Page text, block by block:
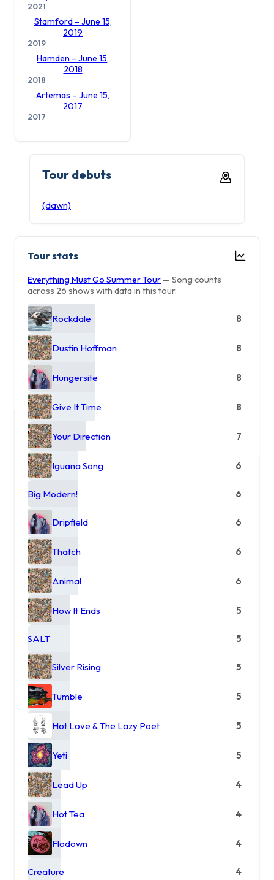
2021
Stamford – June 15,
2019
2019
Hamden – June 15,
2018
2018
Artemas – June 15,
2017
2017
Tour debuts
(dawn)
Tour stats
Everything Must Go Summer Tour — Song counts
across 26 shows with data in this tour.
Rockdale 8
Dustin Hoffman 8
Hungersite 8
Give It Time 8
Your Direction 7
Iguana Song 6
Big Modern! 6
Dripfield 6
Thatch 6
Animal 6
How It Ends 5
SALT 5
Silver Rising 5
Tumble 5
Hot Love & The Lazy Poet 5
Yeti 5
Lead Up 4
Hot Tea 4
Flodown 4
Creature 4